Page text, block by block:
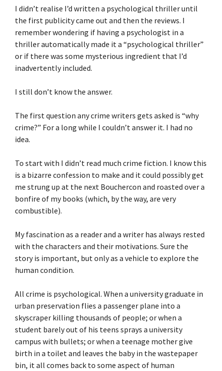
I didn’t realise I’d written a psychological thriller until
the first publicity came out and then the reviews. I
remember wondering if having a psychologist in a
thriller automatically made it a “psychological thriller”
or if there was some mysterious ingredient that I’d
inadvertently included.
I still don’t know the answer.
The first question any crime writers gets asked is “why
crime?” For a long while I couldn’t answer it. I had no
idea.
To start with I didn’t read much crime fiction. I know this
is a bizarre confession to make and it could possibly get
me strung up at the next Bouchercon and roasted over a
bonfire of my books (which, by the way, are very
combustible).
My fascination as a reader and a writer has always rested
with the characters and their motivations. Sure the
story is important, but only as a vehicle to explore the
human condition.
All crime is psychological. When a university graduate in
urban preservation flies a passenger plane into a
skyscraper killing thousands of people; or when a
student barely out of his teens sprays a university
campus with bullets; or when a teenage mother give
birth in a toilet and leaves the baby in the wastepaper
bin, it all comes back to some aspect of human